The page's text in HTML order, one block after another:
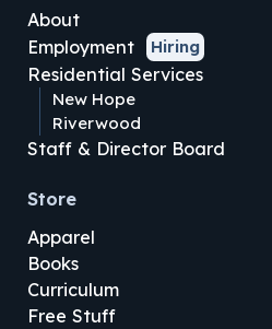
About
Employment
Hiring
Residential Services
New Hope
Riverwood
Staff & Director Board
Store
Apparel
Books
Curriculum
Free Stuff